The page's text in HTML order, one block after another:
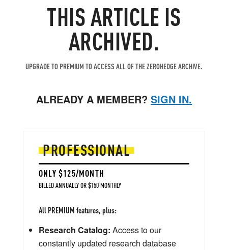
THIS ARTICLE IS
ARCHIVED.
UPGRADE TO PREMIUM TO ACCESS ALL OF THE ZEROHEDGE ARCHIVE.
ALREADY A MEMBER? SIGN IN.
PROFESSIONAL
ONLY $125/MONTH
BILLED ANNUALLY OR $150 MONTHLY
All PREMIUM features, plus:
Research Catalog: Access to our
constantly updated research database